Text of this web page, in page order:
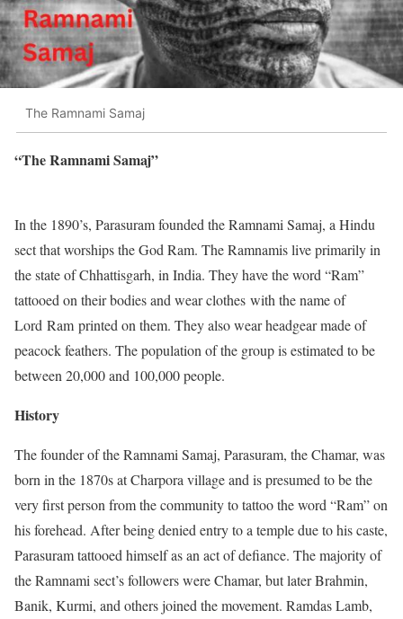
The Ramnami Samaj
“The Ramnami Samaj”
In the 1890’s, Parasuram founded the Ramnami Samaj, a Hindu
sect that worships the God Ram. The Ramnamis live primarily in
the state of Chhattisgarh, in India. They have the word “Ram”
tattooed on their bodies and wear clothes with the name of
Lord Ram printed on them. They also wear headgear made of
peacock feathers. The population of the group is estimated to be
between 20,000 and 100,000 people.
History
The founder of the Ramnami Samaj, Parasuram, the Chamar, was
born in the 1870s at Charpora village and is presumed to be the
very first person from the community to tattoo the word “Ram” on
his forehead. After being denied entry to a temple due to his caste,
Parasuram tattooed himself as an act of defiance. The majority of
the Ramnami sect’s followers were Chamar, but later Brahmin,
Banik, Kurmi, and others joined the movement. Ramdas Lamb,